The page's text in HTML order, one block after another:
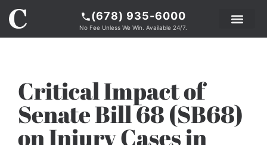
(678) 935-6000
No Fee Unless We Win. Available 24/7.
Critical Impact of
Senate Bill 68 (SB68)
on Injury Cases in